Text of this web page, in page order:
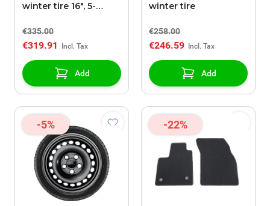
winter tire 16", 5-
€335.00
€319.91
Add
winter tire
€258.00
€246.59
Add
-5% -22%